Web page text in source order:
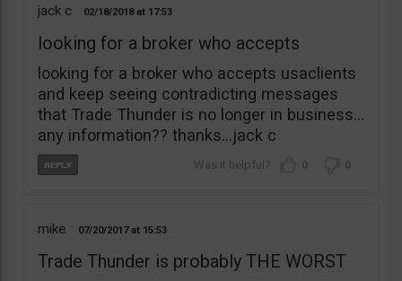
jack c 02/18/2018 17:53
looking for a broker who accepts
looking for a broker who accepts usaclients
and keep seeing contradicting messages
that Trade Thunder is no longer in business…
any information?? thanks…jack c
0 0
mike 07/20/2017 15:53
Trade Thunder is probably THE WORST